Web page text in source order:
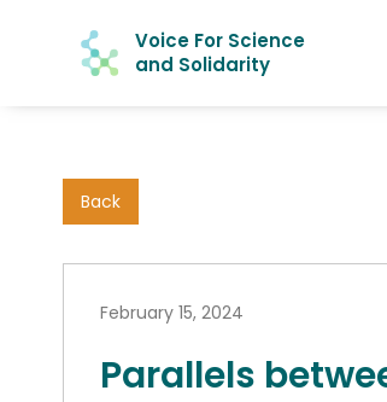
Voice For Science
and Solidarity
Back
February 15, 2024
Parallels